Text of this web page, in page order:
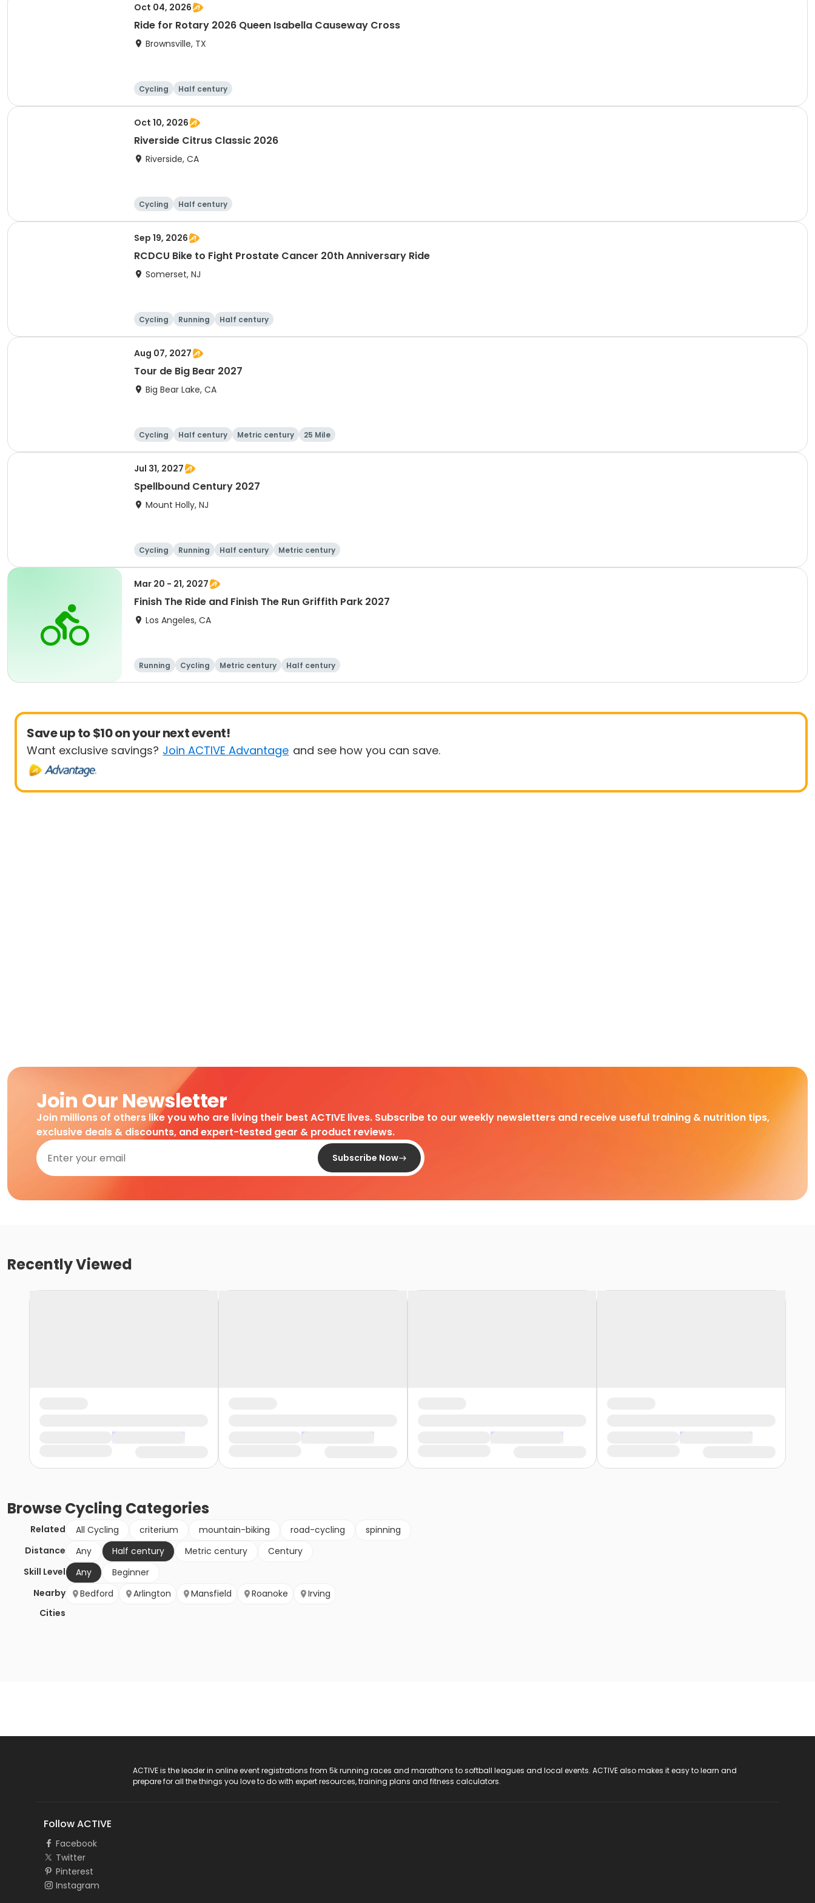
Oct 04, 2026
Ride for Rotary 2026 Queen Isabella Causeway Cross
Brownsville, TX
Cycling Half century
Oct 10, 2026
Riverside Citrus Classic 2026
Riverside, CA
Cycling Half century
Sep 19, 2026
RCDCU Bike to Fight Prostate Cancer 20th Anniversary Ride
Somerset, NJ
Cycling Running Half century
Aug 07, 2027
Tour de Big Bear 2027
Big Bear Lake, CA
Cycling Half century Metric century 25 Mile
Jul 31, 2027
Spellbound Century 2027
Mount Holly, NJ
Cycling Running Half century Metric century
Mar 20 - 21, 2027
Finish The Ride and Finish The Run Griffith Park 2027
Los Angeles, CA
Running Cycling Metric century Half century
Save up to $10 on your next event!
Want exclusive savings? Join ACTIVE Advantage and see how you can save.
Join Our Newsletter
Join millions of others like you who are living their best ACTIVE lives. Subscribe to our weekly newsletters and receive useful training & nutrition tips,
exclusive deals & discounts, and expert-tested gear & product reviews.
Subscribe Now
Recently Viewed
BrowseCycling Categories
Related All Cycling criterium mountain-biking road-cycling
spinning
Distance
Any Half century Metric century
Century
Skill Level
Any
Beginner
Nearby
Cities
Bedford Arlington Mansfield Roanoke Irving
ACTIVE is the leader in online event registrations from 5k running races and marathons to softball leagues and local events. ACTIVE also makes it easy to learn and
prepare for all the things you love to do with expert resources, training plans and fitness calculators.
Follow ACTIVE
Facebook
Twitter
Pinterest
Instagram